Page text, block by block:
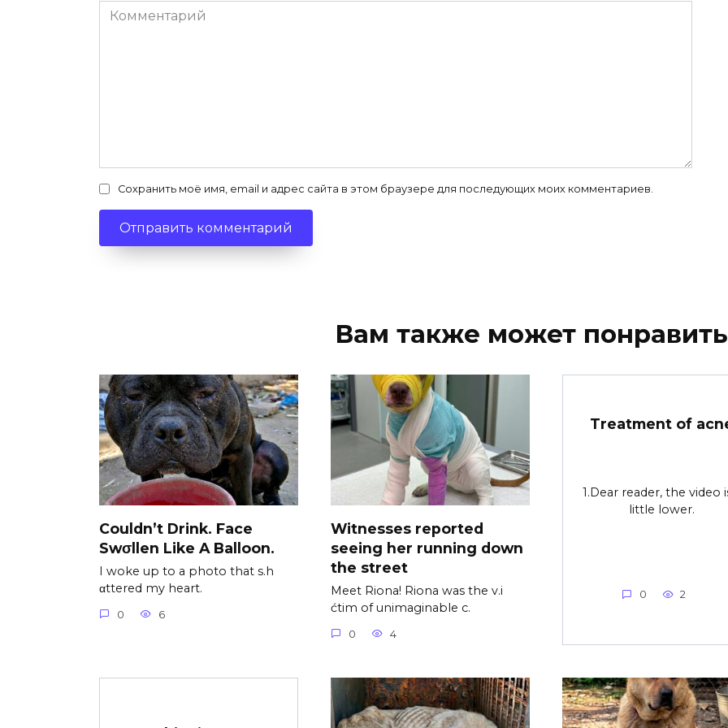
Комментарий
Сохранить моё имя, email и адрес сайта в этом браузере для последующих моих комментариев.
Вам также может
Couldn’t Drink. Face
Swσllen Like A Balloon.
I woke up to a photo that s.h
αttered my heart.
0 6
Witnesses reported
seeing her running down
the street
Meet Riona! Riona was the v.i
ćtim of unimaginable c.
0 4
Treatment of
1.Dear reader, the video
little lower.
0 2